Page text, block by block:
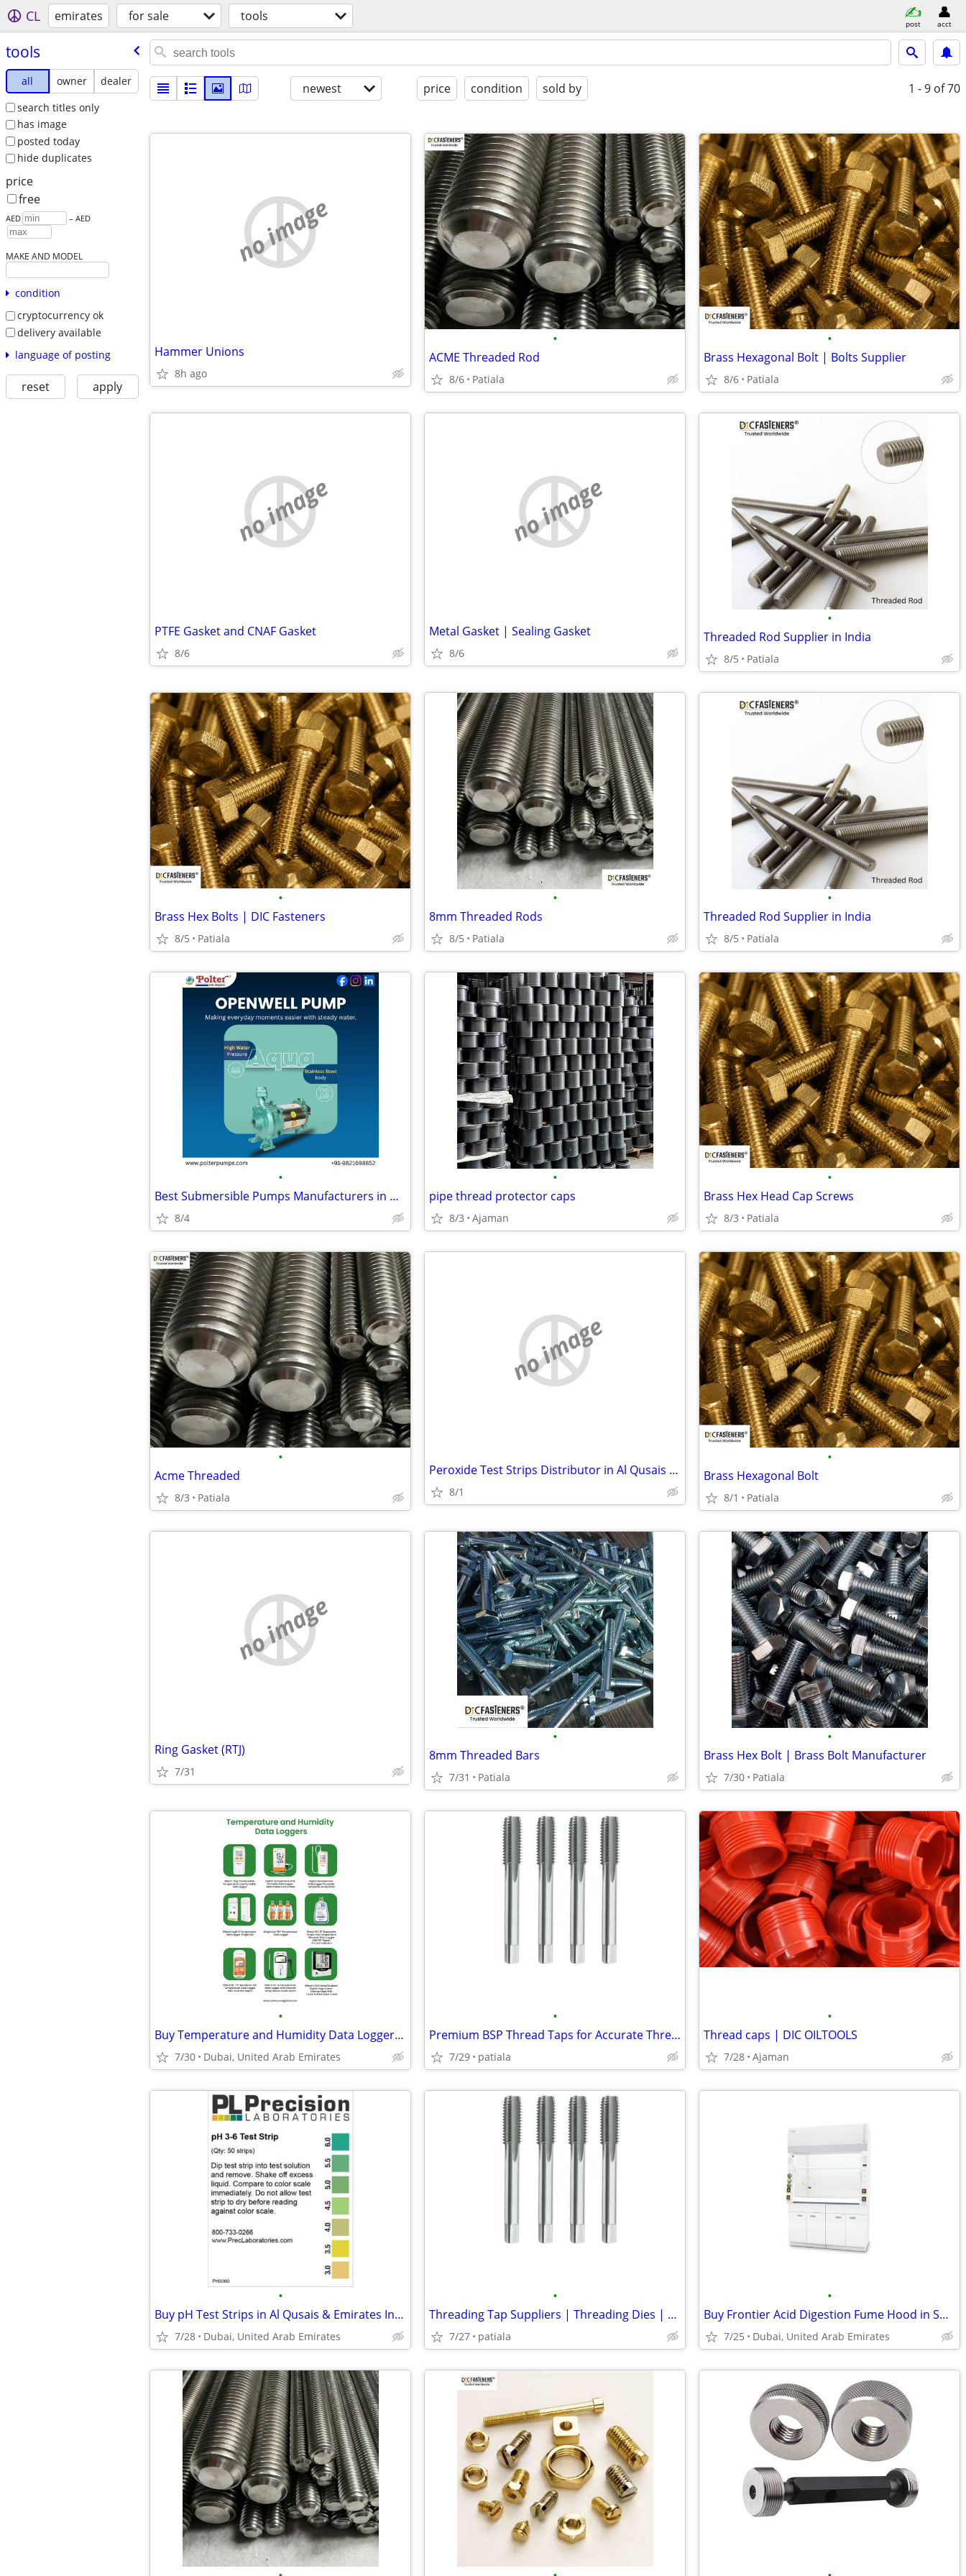
CL emirates for sale tools post acct
tools
all owner
dealer
search titles only
has image
posted today
hide duplicates
price
free
AED – AED
MAKE AND MODEL
condition
cryptocurrency ok
delivery available
language of posting
reset apply
newest price condition sold by 1 - 9 of 70
no image
Hammer Unions
8h ago
•
ACME Threaded Rod
8/6 Patiala
•
Brass Hexagonal Bolt | Bolts Supplier
8/6 Patiala
no image
PTFE Gasket and CNAF Gasket
8/6
no image
Metal Gasket | Sealing Gasket
8/6
•
Threaded Rod Supplier in India
8/5 Patiala
•
Brass Hex Bolts | DIC Fasteners
8/5 Patiala
•
8mm Threaded Rods
8/5 Patiala
•
Threaded Rod Supplier in India
8/5 Patiala
•
Best Submersible Pumps Manufacturers in Delhi for Open Well Submersibl
8/4
•
pipe thread protector caps
8/3 Ajaman
•
Brass Hex Head Cap Screws
8/3 Patiala
•
Acme Threaded
8/3 Patiala
no image
Peroxide Test Strips Distributor in Al Qusais & Emirates Industrial Ci
8/1
•
Brass Hexagonal Bolt
8/1 Patiala
no image
Ring Gasket (RTJ)
7/31
•
8mm Threaded Bars
7/31 Patiala
•
Brass Hex Bolt | Brass Bolt Manufacturer
7/30 Patiala
•
Buy Temperature and Humidity Data Logger in Al Qusais & Sharjah Emirat
7/30 Dubai, United Arab Emirates
•
Premium BSP Thread Taps for Accurate Thread Cutting | DIC Tools
7/29 patiala
•
Thread caps | DIC OILTOOLS
7/28 Ajaman
•
Buy pH Test Strips in Al Qusais & Emirates Industrial City (Sharjah) |
7/28 Dubai, United Arab Emirates
•
Threading Tap Suppliers | Threading Dies | DIC Tools
7/27 patiala
•
Buy Frontier Acid Digestion Fume Hood in Sharjah Industrial Area 10 &
7/25 Dubai, United Arab Emirates